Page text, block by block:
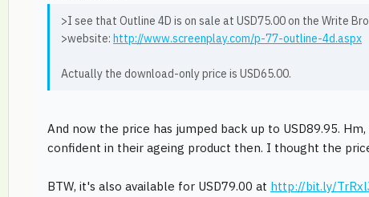
>I see that Outline 4D is on sale at USD75.00 on the Write
>website: http://www.screenplay.com/p-77-outline-4d.aspx
Actually the download-only price is USD65.00.
And now the price has jumped back up to USD89.95.
confident in their ageing product then. I thought the
BTW, it's also available for USD79.00 at http://bit.ly/